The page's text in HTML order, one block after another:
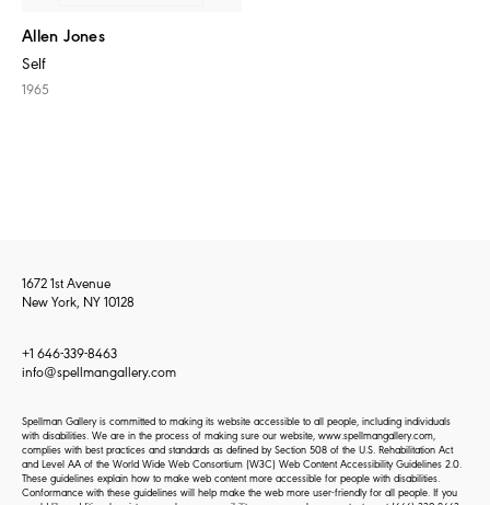
Allen Jones
Self
1965
1672 1st Avenue
New York, NY 10128
+1 646-339-8463
info@spellmangallery.com
Spellman Gallery is committed to making its website accessible to all people, including individuals
with disabilities. We are in the process of making sure our website, www.spellmangallery.com,
complies with best practices and standards as defined by Section 508 of the U.S. Rehabilitation Act
and Level AA of the World Wide Web Consortium (W3C) Web Content Accessibility Guidelines 2.0.
These guidelines explain how to make web content more accessible for people with disabilities.
Conformance with these guidelines will help make the web more user-friendly for all people. If you